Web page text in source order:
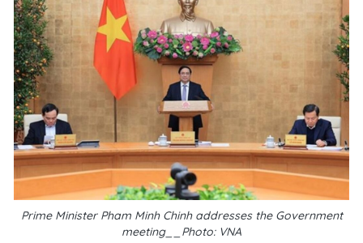
Prime Minister Pham Minh Chinh addresses the Government
meeting__Photo: VNA